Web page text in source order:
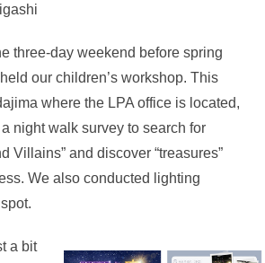
three-day weekend before spring
our children’s workshop. This
where the LPA office is located,
night walk survey to search for
Villains” and discover “treasures”
We also conducted lighting
a bit